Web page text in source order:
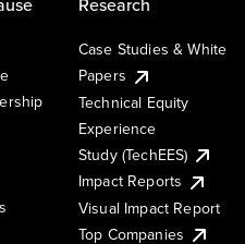
Case Studies & White
Papers
Technical Equity
Experience
Study (TechEES)
Impact Reports
Visual Impact Report
Top Companies